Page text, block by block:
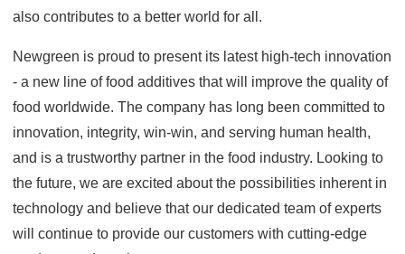
also contributes to a better world for all.
Newgreen is proud to present its latest high-tech innovation
- a new line of food additives that will improve the quality of
food worldwide. The company has long been committed to
innovation, integrity, win-win, and serving human health,
and is a trustworthy partner in the food industry. Looking to
the future, we are excited about the possibilities inherent in
technology and believe that our dedicated team of experts
will continue to provide our customers with cutting-edge